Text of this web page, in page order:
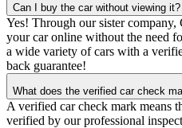
Can I buy the car without viewing it?
Yes! Through our sister
your car online without the need
a wide variety of cars with a
back guarantee!
What does the verified car check
A verified car check mark means
verified by our professional